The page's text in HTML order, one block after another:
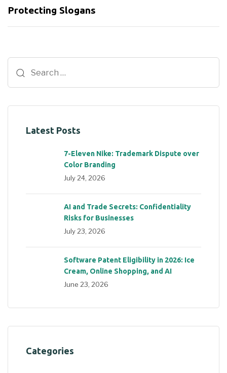
Protecting Slogans
Latest Posts
7-Eleven Nike: Trademark Dispute over
Color Branding
July 24, 2026
AI and Trade Secrets: Confidentiality
Risks for Businesses
July 23, 2026
Software Patent Eligibility in 2026: Ice
Cream, Online Shopping, and AI
June 23, 2026
Categories